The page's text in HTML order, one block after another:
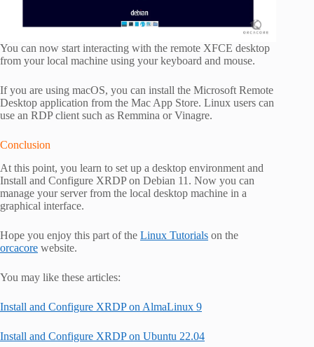
You can now start interacting with the remote XFCE desktop
from your local machine using your keyboard and mouse.
If you are using macOS, you can install the Microsoft Remote
Desktop application from the Mac App Store. Linux users can
use an RDP client such as Remmina or Vinagre.
Conclusion
At this point, you learn to set up a desktop environment and
Install and Configure XRDP on Debian 11. Now you can
manage your server from the local desktop machine in a
graphical interface.
Hope you enjoy this part of the Linux Tutorials on the
orcacore website.
You may like these articles:
Install and Configure XRDP on AlmaLinux 9
Install and Configure XRDP on Ubuntu 22.04